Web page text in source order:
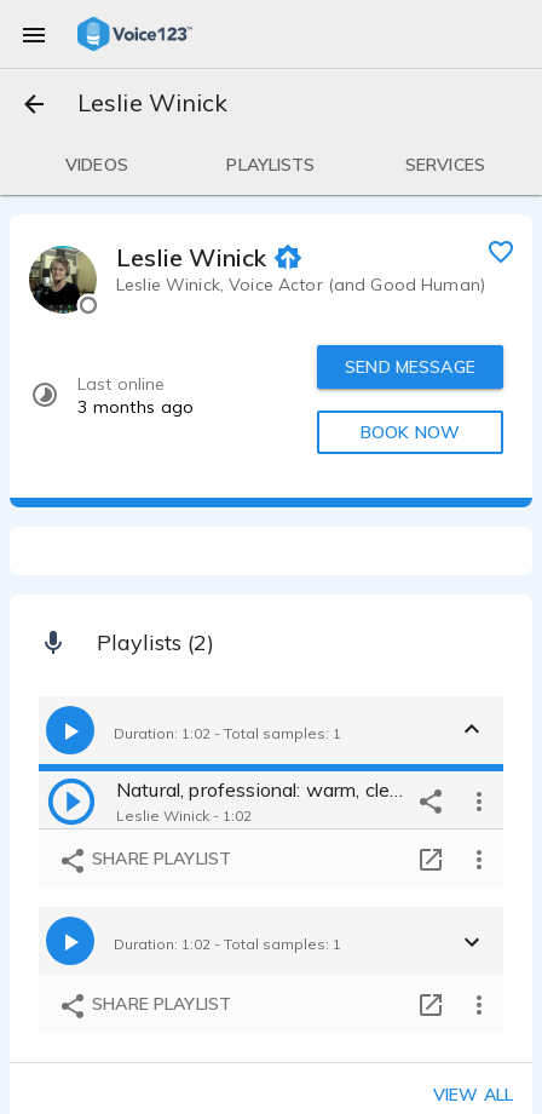
Leslie Winick
VIDEOS PLAYLISTS SERVICES
Leslie Winick
Leslie Winick, Voice Actor (and Good Human)
Last online
3 months ago
SEND MESSAGE
BOOK NOW
Playlists (2)
Duration: 1:02 - Total samples: 1
Leslie Winick - 1:02
SHARE PLAYLIST
Duration: 1:02 - Total samples: 1
SHARE PLAYLIST
VIEW ALL